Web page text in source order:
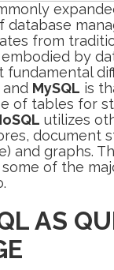
database
from
by
fundamental
and MySQL is
of tables for
utilizes
document
and graphs.
of the
AS